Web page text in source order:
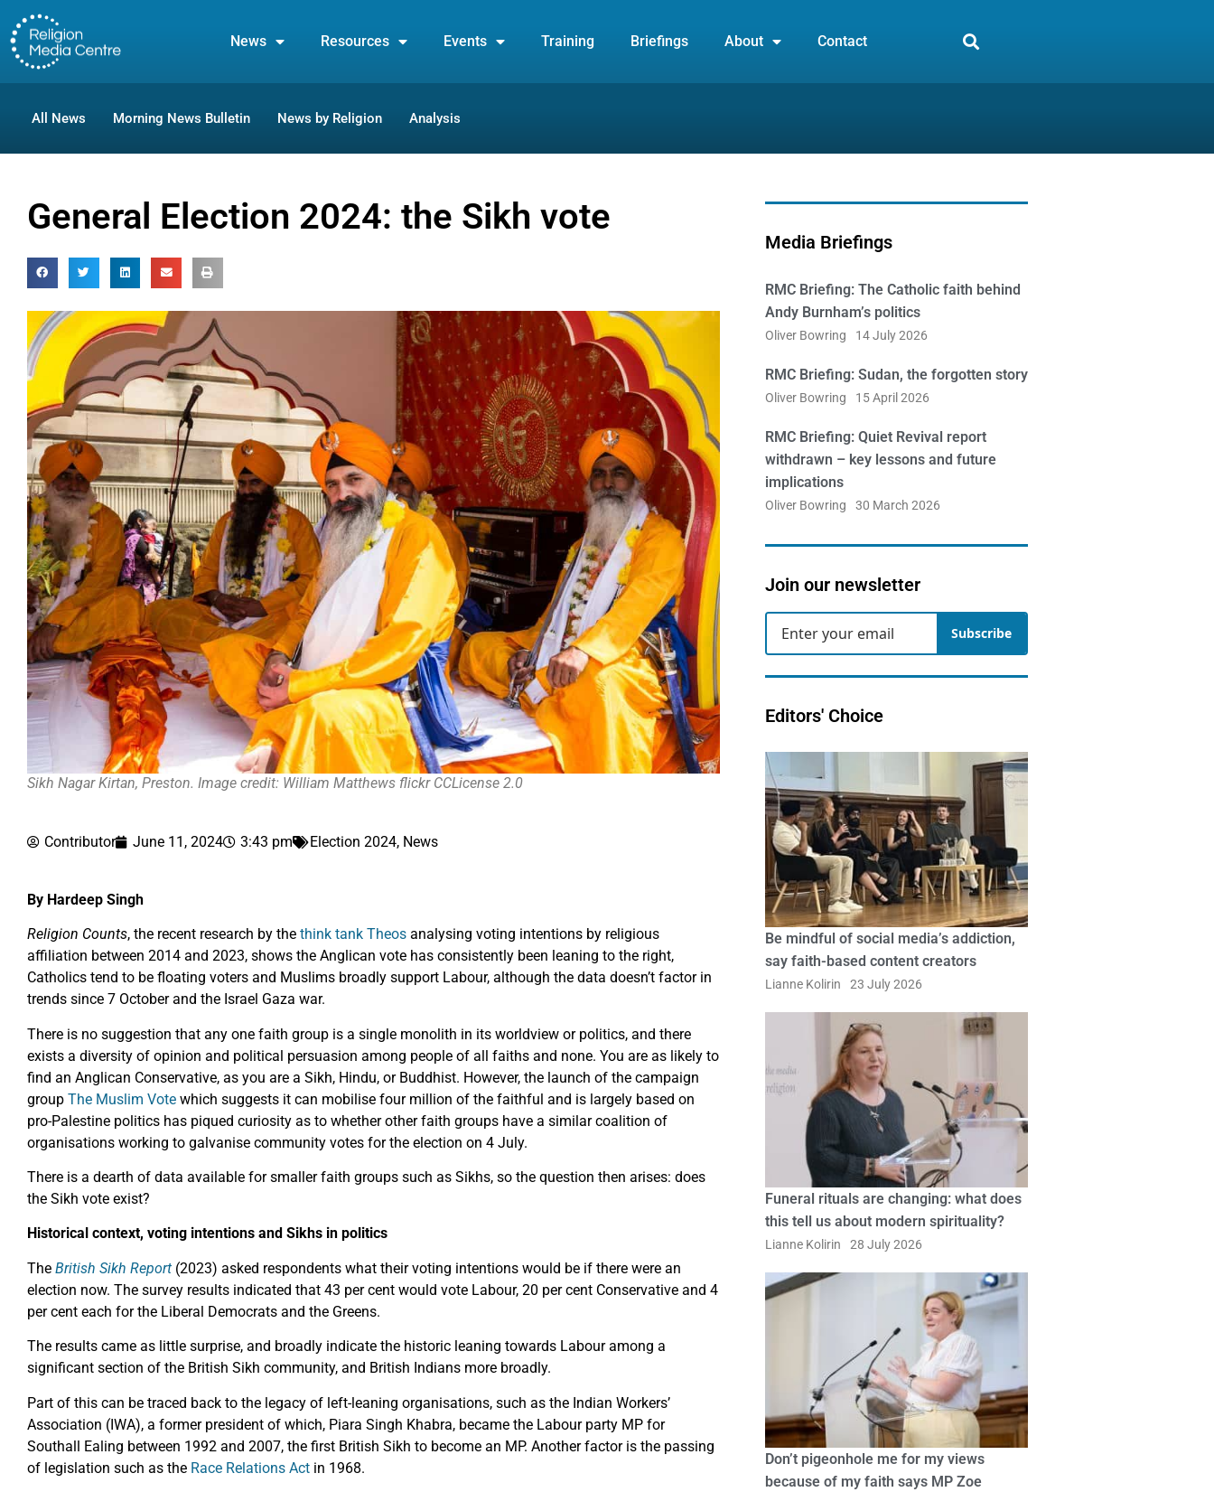
News Resources Events Training Briefings About Contact
All News Morning News Bulletin News by Religion Analysis
General Election 2024: the Sikh vote
Sikh Nagar Kirtan, Preston. Image credit: William Matthews flickr CCLicense 2.0
Contributor June 11, 2024 3:43 pm Election 2024, News
By Hardeep Singh
Religion Counts, the recent research by the think tank Theos analysing voting intentions by religious
affiliation between 2014 and 2023, shows the Anglican vote has consistently been leaning to the right,
Catholics tend to be floating voters and Muslims broadly support Labour, although the data doesn’t factor in
trends since 7 October and the Israel Gaza war.
There is no suggestion that any one faith group is a single monolith in its worldview or politics, and there
exists a diversity of opinion and political persuasion among people of all faiths and none. You are as likely to
find an Anglican Conservative, as you are a Sikh, Hindu, or Buddhist. However, the launch of the campaign
group The Muslim Vote which suggests it can mobilise four million of the faithful and is largely based on
pro-Palestine politics has piqued curiosity as to whether other faith groups have a similar coalition of
organisations working to galvanise community votes for the election on 4 July.
There is a dearth of data available for smaller faith groups such as Sikhs, so the question then arises: does
the Sikh vote exist?
Historical context, voting intentions and Sikhs in politics
The British Sikh Report (2023) asked respondents what their voting intentions would be if there were an
election now. The survey results indicated that 43 per cent would vote Labour, 20 per cent Conservative and 4
per cent each for the Liberal Democrats and the Greens.
The results came as little surprise, and broadly indicate the historic leaning towards Labour among a
significant section of the British Sikh community, and British Indians more broadly.
Part of this can be traced back to the legacy of left-leaning organisations, such as the Indian Workers’
Association (IWA), a former president of which, Piara Singh Khabra, became the Labour party MP for
Southall Ealing between 1992 and 2007, the first British Sikh to become an MP. Another factor is the passing
of legislation such as the Race Relations Act in 1968.
Media Briefings
RMC Briefing: The Catholic faith behind
Andy Burnham’s politics
Oliver Bowring 14 July 2026
RMC Briefing: Sudan, the forgotten story
Oliver Bowring 15 April 2026
RMC Briefing: Quiet Revival report
withdrawn – key lessons and future
implications
Oliver Bowring 30 March 2026
Join our newsletter
Subscribe
Editors' Choice
Be mindful of social media’s addiction,
say faith-based content creators
Lianne Kolirin 23 July 2026
Funeral rituals are changing: what does
this tell us about modern spirituality?
Lianne Kolirin 28 July 2026
Don’t pigeonhole me for my views
because of my faith says MP Zoe